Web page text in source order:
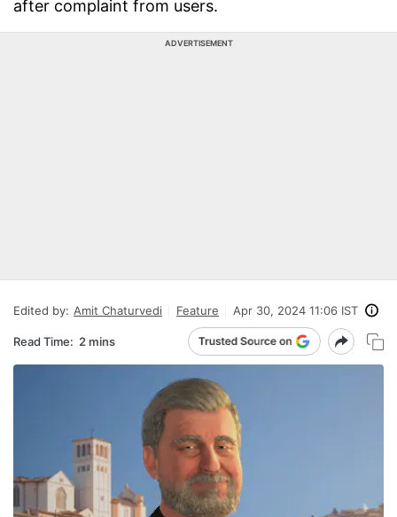
after complaint from users.
ADVERTISEMENT
Edited by: Amit Chaturvedi Feature Apr 30, 2024 11:06 IST
Read Time: 2 mins